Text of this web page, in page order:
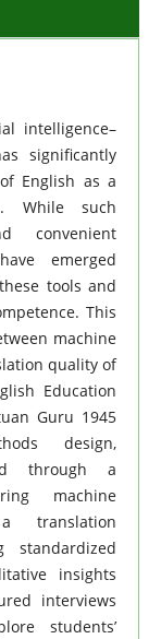
intelligence–
significantly
English as a
While such
convenient
emerged
tools and
This
machine
quality of
Education
Guru 1945
design,
through a
machine
translation
standardized
insights
interviews
students’